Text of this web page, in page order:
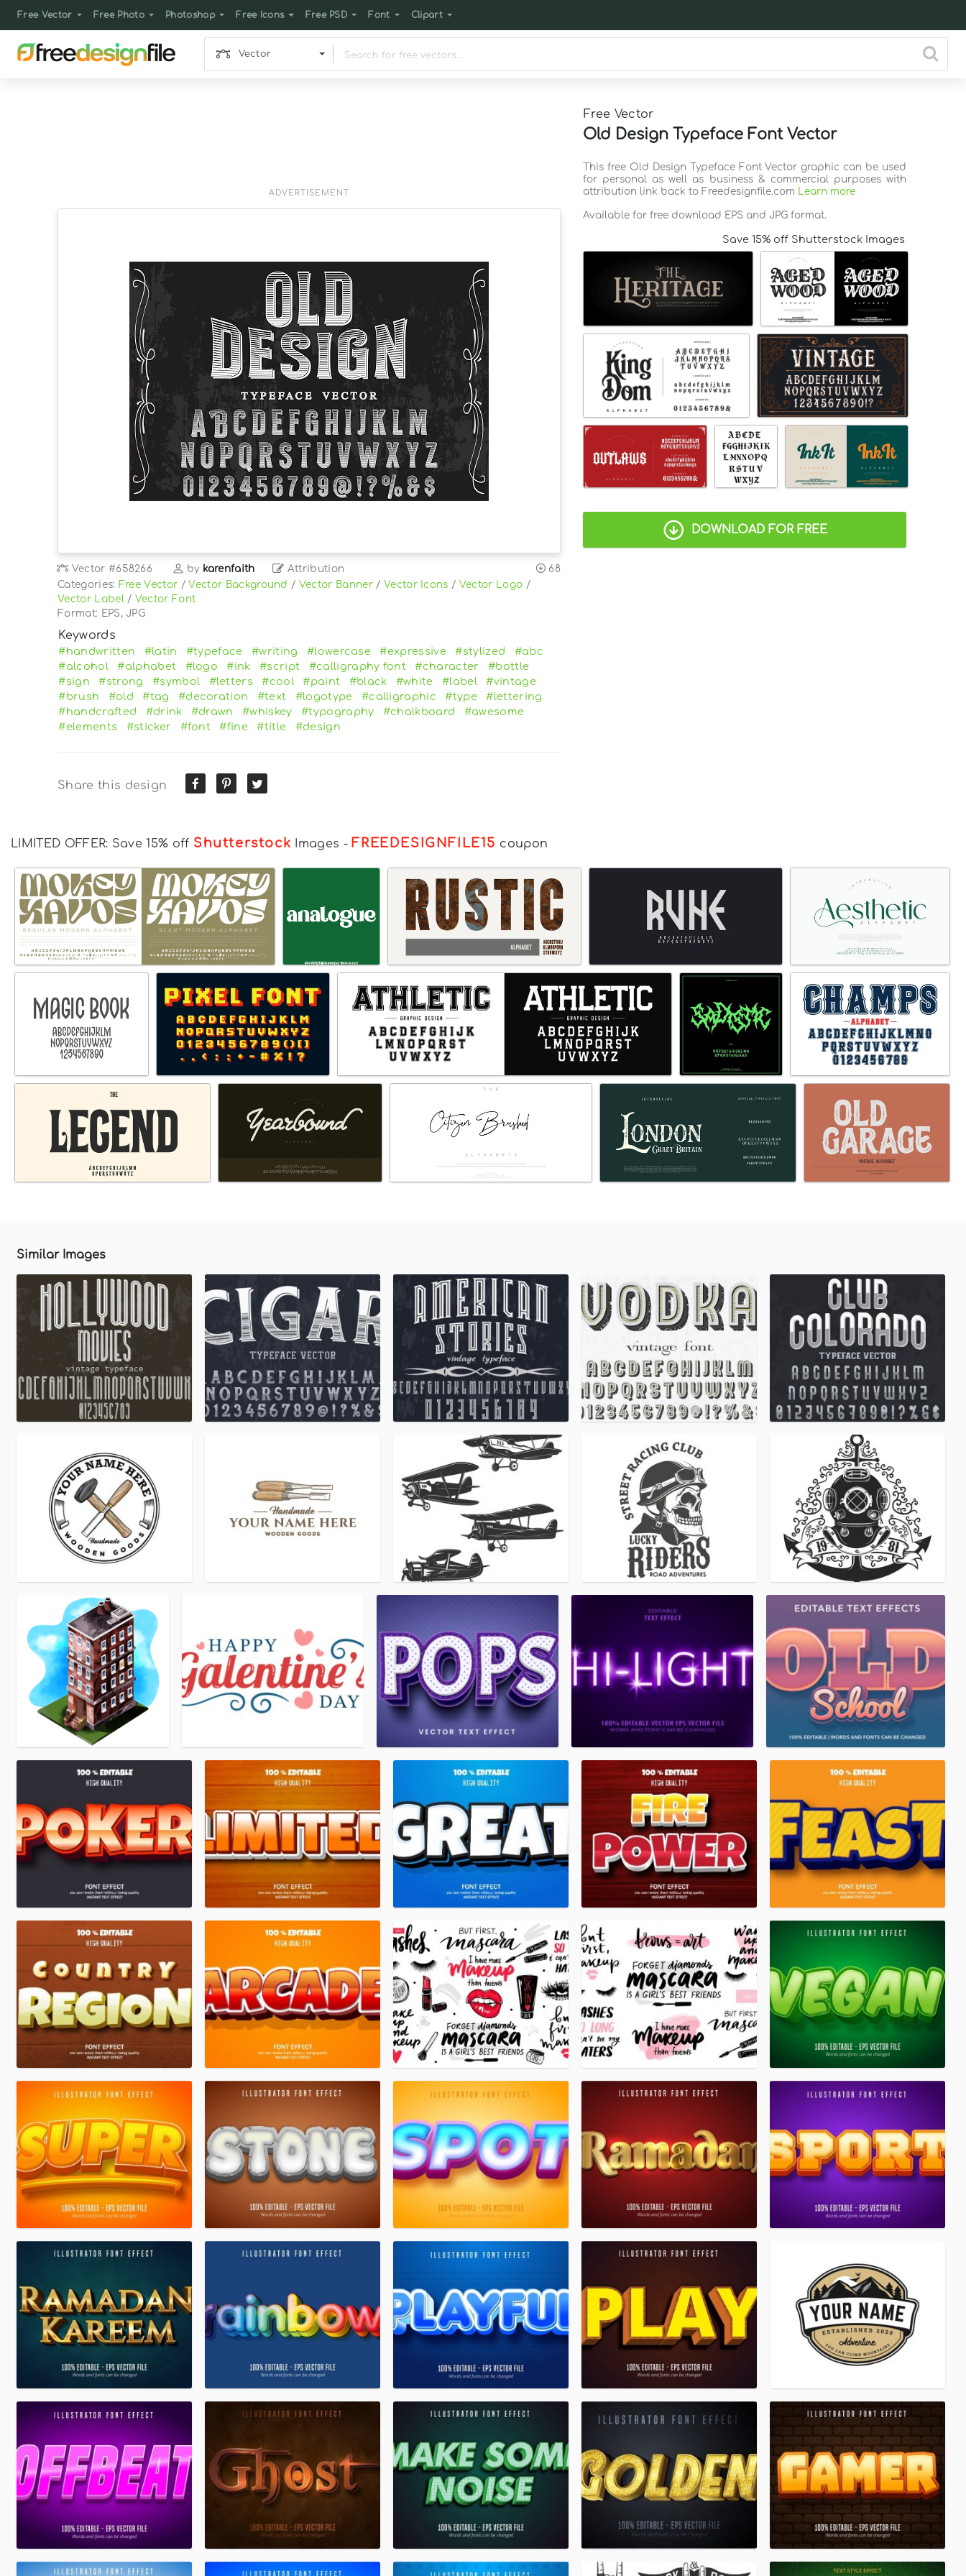
Free Vector Free Photo Photoshop Free Icons Free PSD Font Clipart
Vector
Free Vector
Old Design Typeface Font Vector
ADVERTISEMENT
Vector #658266 by karenfaith Attribution
68
Categories: Free Vector /Vector Background / Vector Banner/ Vector Icons / Vector Logo /
Vector Label / Vector Font
Format: EPS, JPG
Keywords
#handwritten #latin #typeface #writing #lowercase #expressive #stylized
#abc
#alcohol
#alphabet #logo #ink #script #calligraphy font #character
#bottle
#sign
#strong #symbol #letters #cool #paint #black #white #label
#vintage
#brush
#old #tag #decoration #text #logotype #calligraphic #type
#lettering
#handcrafted
#drink #drawn #whiskey #typography #chalkboard
#awesome
#elements
#sticker #font #fine #title #design
Share this design
This free Old Design Typeface Font Vector graphic can be used
for personal as well as business & commercial purposes with
attribution link back to Freedesignfile.com Learn more
Available for free download EPS and JPG format.
Save 15% off Shutterstock Images
DOWNLOAD FOR FREE
LIMITED OFFER: Save 15% off Shutterstock Images - FREEDESIGNFILE15 coupon
Similar Images